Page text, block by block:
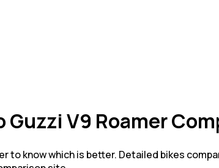
Guzzi V9 Roamer
to know which is better. Detailed bikes